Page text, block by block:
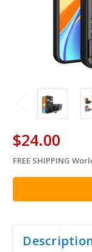
$24.00
in
stock
FREE SHIPPING